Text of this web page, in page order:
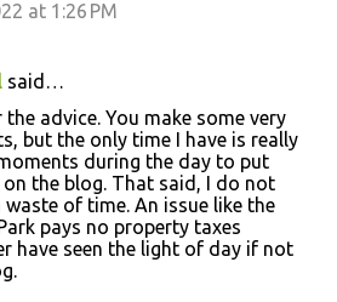
at 1:26 PM
said…
advice. You make some very
but the only time I have is really
during the day to put
the blog. That said, I do not
of time. An issue like the
pays no property taxes
have seen the light of day if not